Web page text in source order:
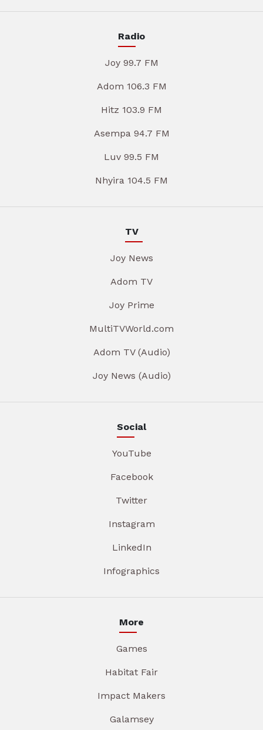
Radio
Joy 99.7 FM
Adom 106.3 FM
Hitz 103.9 FM
Asempa 94.7 FM
Luv 99.5 FM
Nhyira 104.5 FM
TV
Joy News
Adom TV
Joy Prime
MultiTVWorld.com
Adom TV (Audio)
Joy News (Audio)
Social
YouTube
Facebook
Twitter
Instagram
LinkedIn
Infographics
More
Games
Habitat Fair
Impact Makers
Galamsey